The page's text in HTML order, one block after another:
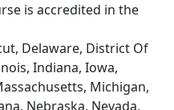
is accredited in the
Delaware, District Of
Indiana, Iowa,
Michigan,
Nebraska, Nevada,